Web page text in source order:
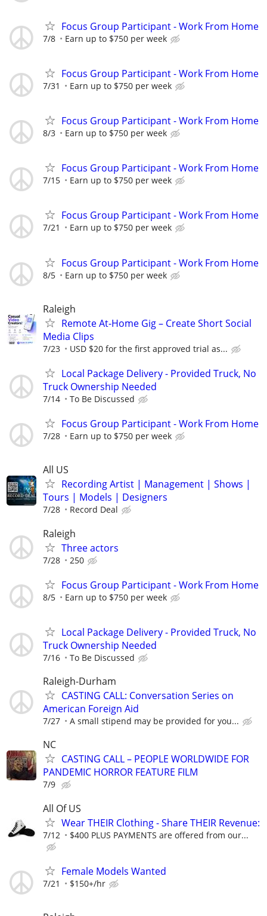
Focus Group Participant - Work From Home
7/8 Earn up to $750 per week
Focus Group Participant - Work From Home
7/31 Earn up to $750 per week
Focus Group Participant - Work From Home
8/3 Earn up to $750 per week
Focus Group Participant - Work From Home
7/15 Earn up to $750 per week
Focus Group Participant - Work From Home
7/21 Earn up to $750 per week
Focus Group Participant - Work From Home
8/5 Earn up to $750 per week
Raleigh
Remote At-Home Gig – Create Short Social
Media Clips
7/23 USD $20 for the first approved trial as...
Local Package Delivery - Provided Truck, No
Truck Ownership Needed
7/14 To Be Discussed
Focus Group Participant - Work From Home
7/28 Earn up to $750 per week
All US
Recording Artist | Management | Shows |
Tours | Models | Designers
7/28 Record Deal
Raleigh
Three actors
7/28 250
Focus Group Participant - Work From Home
8/5 Earn up to $750 per week
Local Package Delivery - Provided Truck, No
Truck Ownership Needed
7/16 To Be Discussed
Raleigh-Durham
CASTING CALL: Conversation Series on
American Foreign Aid
7/27 A small stipend may be provided for you...
NC
CASTING CALL – PEOPLE WORLDWIDE FOR
PANDEMIC HORROR FEATURE FILM
7/9
All Of US
Wear THEIR Clothing - Share THEIR Revenue:
7/12 $400 PLUS PAYMENTS are offered from our...
Female Models Wanted
7/21 $150+/hr